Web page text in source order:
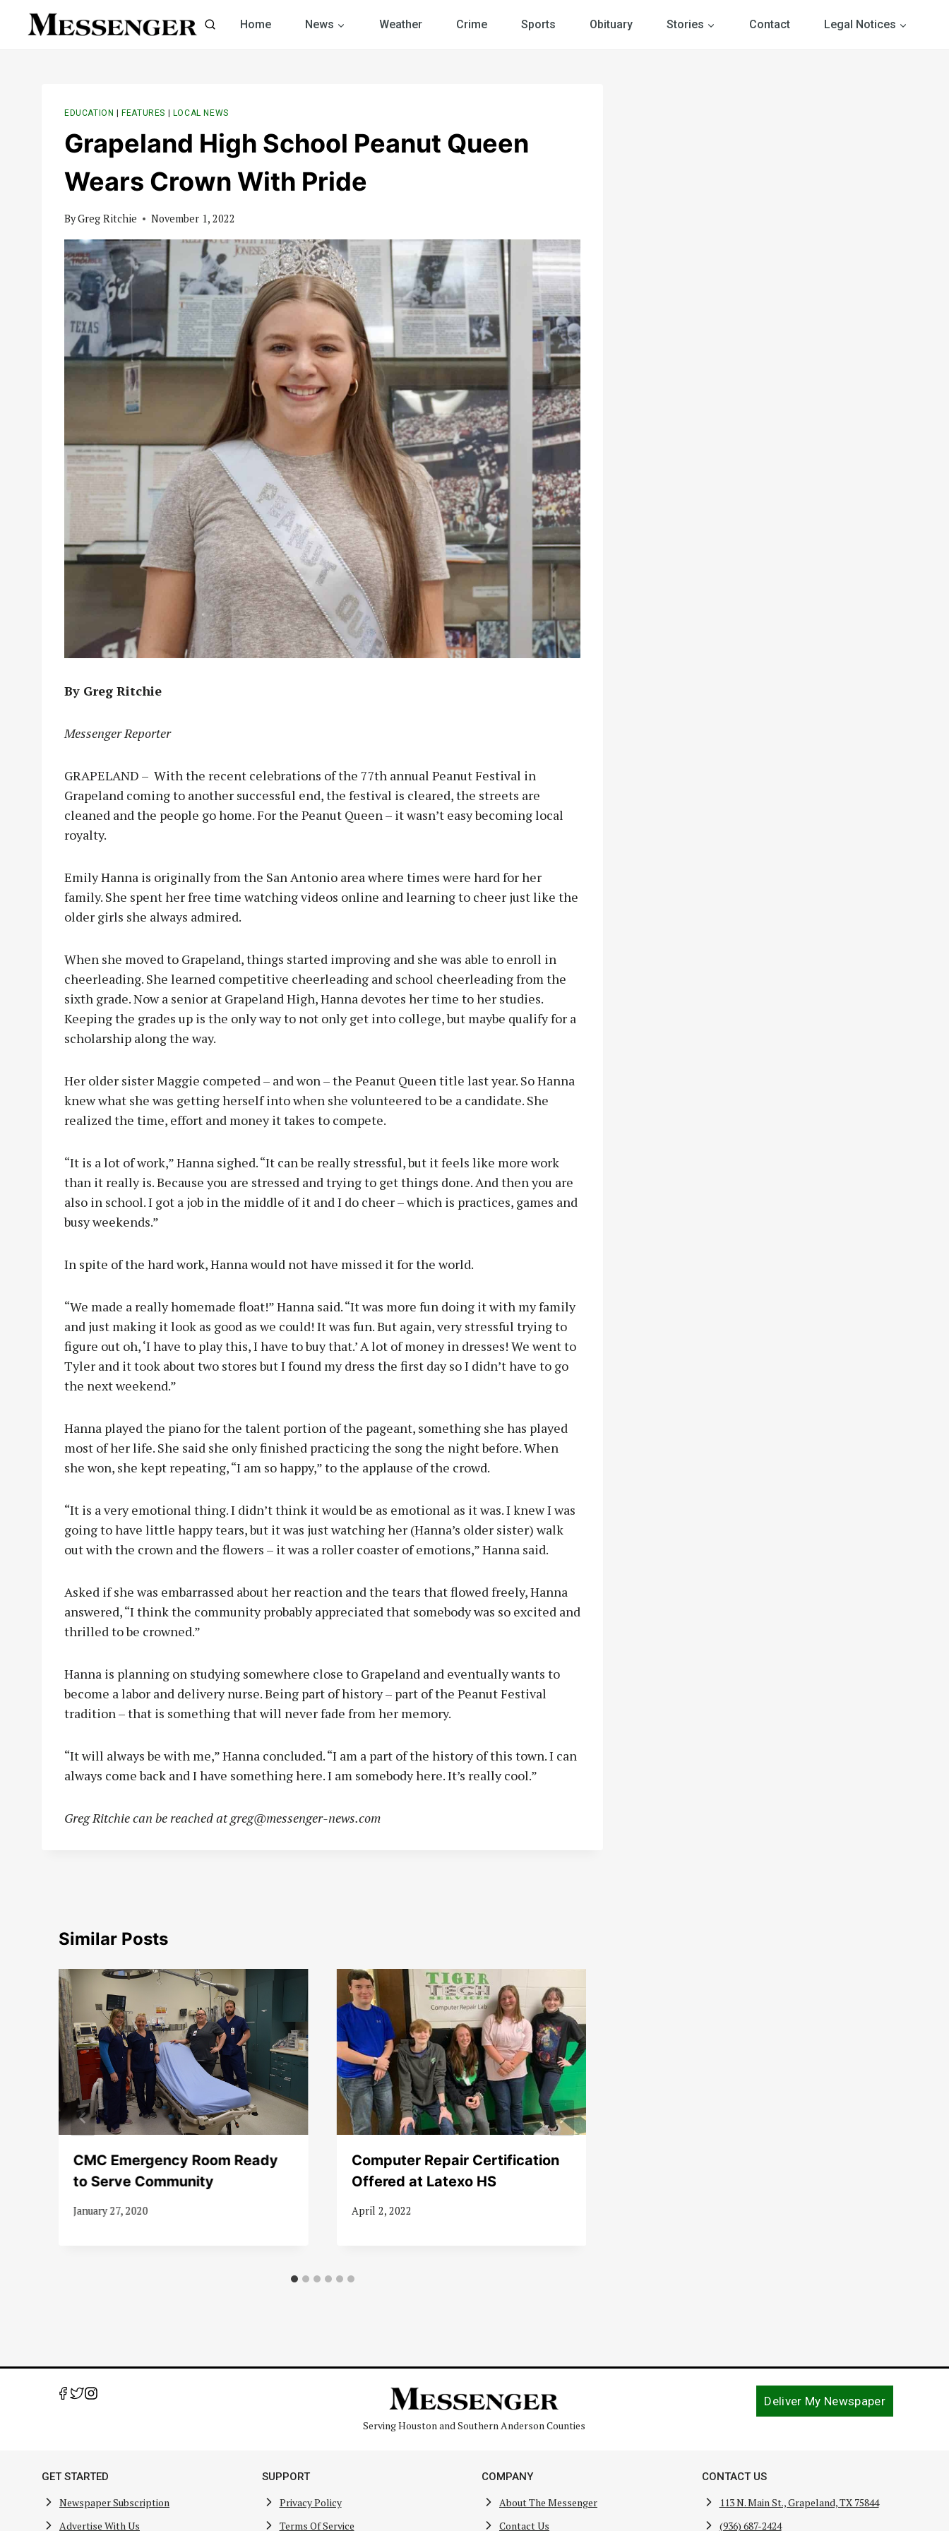
Home News Weather Crime Sports Obituary Stories Contact Legal Notices
EDUCATION FEATURES LOCAL NEWS
Grapeland High School Peanut Queen
Wears Crown With Pride
ByGreg Ritchie November 1, 2022
By Greg Ritchie
Messenger Reporter
GRAPELAND – With the recent celebrations of the 77th annual Peanut Festival in
Grapeland coming to another successful end, the festival is cleared, the streets are
cleaned and the people go home. For the Peanut Queen – it wasn’t easy becoming local
royalty.
Emily Hanna is originally from the San Antonio area where times were hard for her
family. She spent her free time watching videos online and learning to cheer just like the
older girls she always admired.
When she moved to Grapeland, things started improving and she was able to enroll in
cheerleading. She learned competitive cheerleading and school cheerleading from the
sixth grade. Now a senior at Grapeland High, Hanna devotes her time to her studies.
Keeping the grades up is the only way to not only get into college, but maybe qualify for a
scholarship along the way.
Her older sister Maggie competed – and won – the Peanut Queen title last year. So Hanna
knew what she was getting herself into when she volunteered to be a candidate. She
realized the time, effort and money it takes to compete.
“It is a lot of work,” Hanna sighed. “It can be really stressful, but it feels like more work
than it really is. Because you are stressed and trying to get things done. And then you are
also in school. I got a job in the middle of it and I do cheer – which is practices, games and
busy weekends.”
In spite of the hard work, Hanna would not have missed it for the world.
“We made a really homemade float!” Hanna said. “It was more fun doing it with my family
and just making it look as good as we could! It was fun. But again, very stressful trying to
figure out oh, ‘I have to play this, I have to buy that.’ A lot of money in dresses! We went to
Tyler and it took about two stores but I found my dress the first day so I didn’t have to go
the next weekend.”
Hanna played the piano for the talent portion of the pageant, something she has played
most of her life. She said she only finished practicing the song the night before. When
she won, she kept repeating, “I am so happy,” to the applause of the crowd.
“It is a very emotional thing. I didn’t think it would be as emotional as it was. I knew I was
going to have little happy tears, but it was just watching her (Hanna’s older sister) walk
out with the crown and the flowers – it was a roller coaster of emotions,” Hanna said.
Asked if she was embarrassed about her reaction and the tears that flowed freely, Hanna
answered, “I think the community probably appreciated that somebody was so excited and
thrilled to be crowned.”
Hanna is planning on studying somewhere close to Grapeland and eventually wants to
become a labor and delivery nurse. Being part of history – part of the Peanut Festival
tradition – that is something that will never fade from her memory.
“It will always be with me,” Hanna concluded. “I am a part of the history of this town. I can
always come back and I have something here. I am somebody here. It’s really cool.”
Greg Ritchie can be reached atgreg@messenger-news.com
Similar Posts
CMC Emergency Room Ready
to Serve Community
January 27, 2020
Computer Repair Certification
Offered at Latexo HS
April 2, 2022
Serving Houston and Southern Anderson Counties
Deliver My Newspaper
GET STARTED
Newspaper Subscription
Advertise With Us
SUPPORT
Privacy Policy
Terms Of Service
COMPANY
About The Messenger
Contact Us
CONTACT US
113 N. Main St., Grapeland, TX 75844
(936) 687-2424